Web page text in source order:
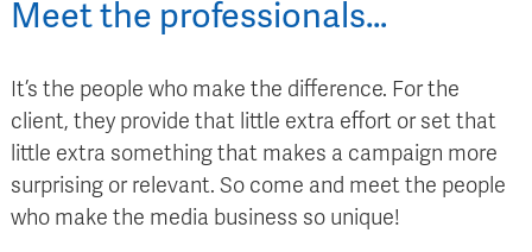
Meet the professionals…
It’s the people who make the difference. For the
client, they provide that little extra effort or set that
little extra something that makes a campaign more
surprising or relevant. So come and meet the people
who make the media business so unique!